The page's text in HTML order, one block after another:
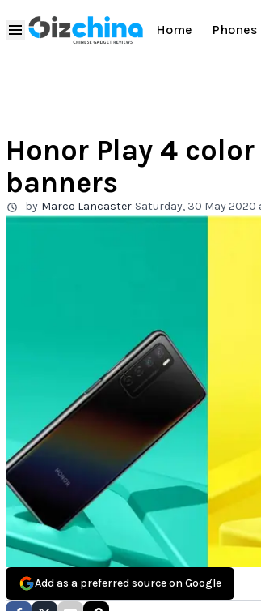
Home Phones
Honor Play 4
banners
by Marco Lancaster Saturday, 30 May 2020
Add as a preferred source on Google